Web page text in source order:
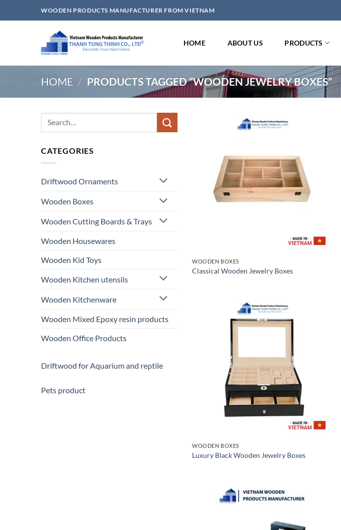
to
WOODEN PRODUCTS MANUFACTURER FROM VIETNAM
HOME ABOUT US PRODUCTS
HOME / PRODUCTS TAGGED “WOODEN JEWELRY BOXES”
Search
CATEGORIES
Driftwood Ornaments
Wooden Boxes
Wooden Cutting Boards & Trays
Wooden Housewares
Wooden Kid Toys
Wooden Kitchen utensils
Wooden Kitchenware
Wooden Mixed Epoxy resin products
Wooden Office Products
Driftwood for Aquarium and reptile
Pets product
WOODEN BOXES
Classical Wooden Jewelry Boxes
WOODEN BOXES
Luxury Black Wooden Jewelry Boxes